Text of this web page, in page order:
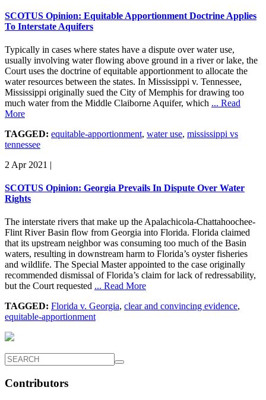
SCOTUS Opinion: Equitable Apportionment Doctrine Applies
To Interstate Aquifers
Typically in cases where states have a dispute over water use,
usually involving water flowing above ground in a river or lake, the
Court uses the doctrine of equitable apportionment to allocate the
water resources between the states. In Mississippi v. Tennessee,
Mississippi originally sued the City of Memphis for drawing too
much water from the Middle Claiborne Aquifer, which ... Read
More
TAGGED: equitable-apportionment, water use, mississippi vs
tennessee
2 Apr 2021 |
SCOTUS Opinion: Georgia Prevails In Dispute Over Water
Rights
The interstate rivers that make up the Apalachicola-Chattahoochee-
Flint River Basin flow from Georgia into Florida. Florida claimed
that its upstream neighbor was consuming too much of the Basin
waters, resulting in downstream harm to Florida’s oyster fisheries
and wildlife. The Special Master appointed to the case originally
recommended dismissal of Florida’s claim for lack of redressability,
but the Court requested ... Read More
TAGGED: Florida v. Georgia, clear and convincing evidence,
equitable-apportionment
Contributors